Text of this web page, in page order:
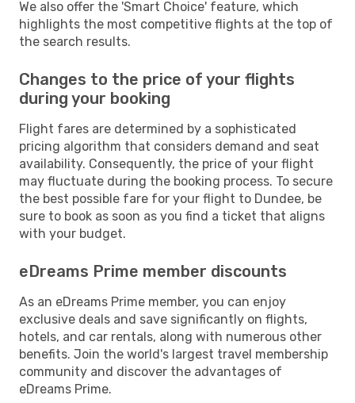
We also offer the 'Smart Choice' feature, which
highlights the most competitive flights at the top of
the search results.
Changes to the price of your flights
during your booking
Flight fares are determined by a sophisticated
pricing algorithm that considers demand and seat
availability. Consequently, the price of your flight
may fluctuate during the booking process. To secure
the best possible fare for your flight to Dundee, be
sure to book as soon as you find a ticket that aligns
with your budget.
eDreams Prime member discounts
As an eDreams Prime member, you can enjoy
exclusive deals and save significantly on flights,
hotels, and car rentals, along with numerous other
benefits. Join the world's largest travel membership
community and discover the advantages of
eDreams Prime.